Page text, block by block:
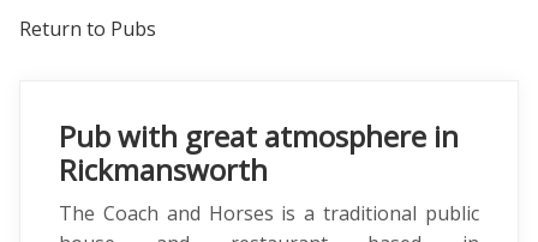
Return to Pubs
Pub with great atmosphere in
Rickmansworth
The Coach and Horses is a traditional public